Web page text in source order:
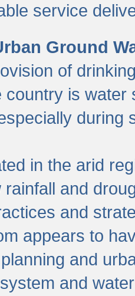
service
Ground
of
country is
during
in the arid
and
and
appears to
and
and